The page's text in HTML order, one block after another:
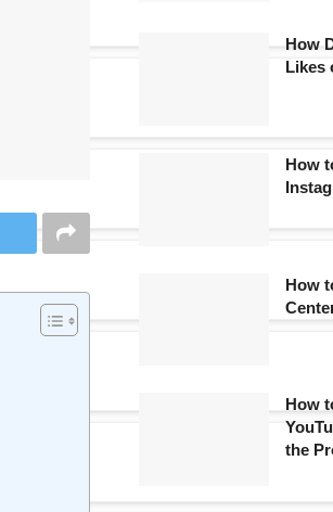
How
Likes
How
How
How
the